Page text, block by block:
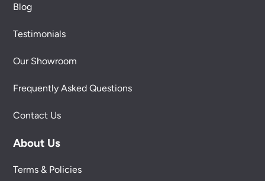
Blog
Testimonials
Our Showroom
Frequently Asked Questions
Contact Us
About Us
Terms & Policies